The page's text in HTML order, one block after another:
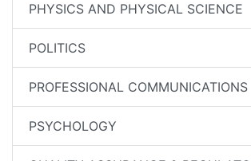
PHYSICS AND PHYSICAL SCIENCE
POLITICS
PROFESSIONAL COMMUNICATIONS
PSYCHOLOGY